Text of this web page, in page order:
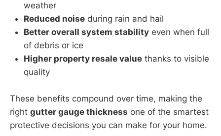
weather
Reduced noise during rain and hail
Better overall system stability even when full
of debris or ice
Higher property resale value thanks to visible
quality
These benefits compound over time, making the
right gutter gauge thickness one of the smartest
protective decisions you can make for your home.